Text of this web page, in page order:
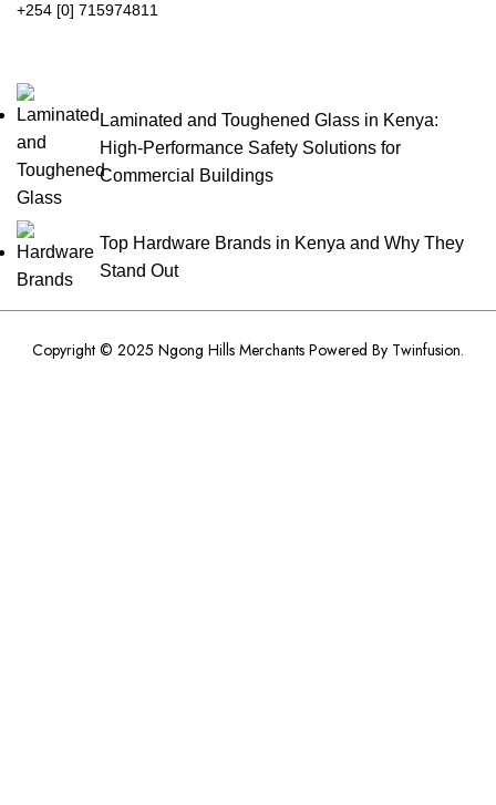
+254 [0] 715974811
Laminated and Toughened Glass in Kenya:
High-Performance Safety Solutions for
Commercial Buildings
Top Hardware Brands in Kenya and Why They
Stand Out
Copyright © 2025 Ngong Hills Merchants Powered By Twinfusion.